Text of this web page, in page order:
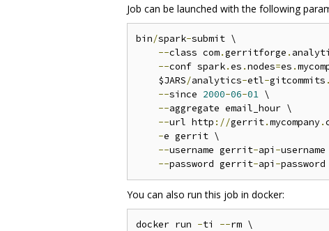
Job can be launched with the following
bin/spark-submit \
--class com.gerritforge .
--conf spark.es .nodes=es .
    $JARS
/analytics-etl-gitcommits .
--since 2000-06-01 \
--aggregate email_hour \
--url http ://gerrit.mycompany.
-e gerrit \
--username gerrit-api -
--password gerrit-api -
You can also run this job in docker:
docker run -ti --rm \